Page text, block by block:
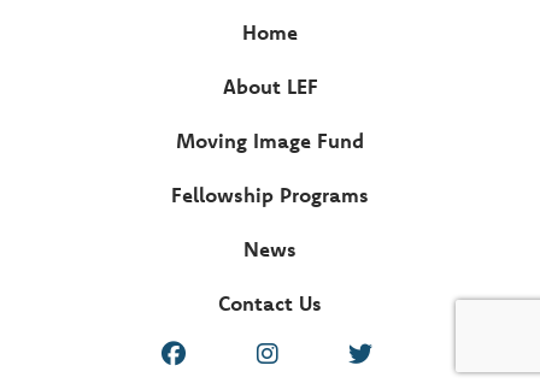
Home
About LEF
Moving Image Fund
Fellowship Programs
News
Contact Us